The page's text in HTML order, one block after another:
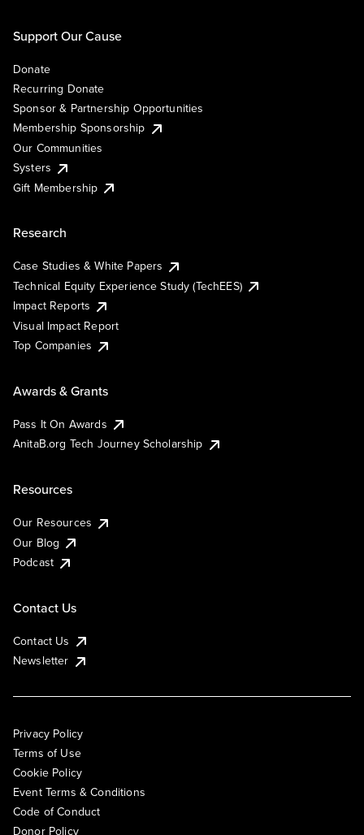
Support Our Cause
Donate
Recurring Donate
Sponsor & Partnership Opportunities
Membership Sponsorship
Our Communities
Systers
Gift Membership
Research
Case Studies & White Papers
Technical Equity Experience Study (TechEES)
Impact Reports
Visual Impact Report
Top Companies
Awards & Grants
Pass It On Awards
AnitaB.org Tech Journey Scholarship
Resources
Our Resources
Our Blog
Podcast
Contact Us
Contact Us
Newsletter
Privacy Policy
Terms of Use
Cookie Policy
Event Terms & Conditions
Code of Conduct
Donor Policy